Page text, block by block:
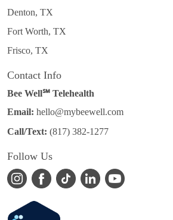
Denton, TX
Fort Worth, TX
Frisco, TX
Contact Info
Bee Well℠ Telehealth
Email: hello@mybeewell.com
Call/Text: (817) 382-1277
Follow Us